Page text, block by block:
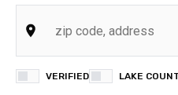
VERIFIED LAKE